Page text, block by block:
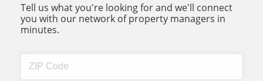
Tell us what you're looking for and we'll connect
you with our network of property managers in
minutes.